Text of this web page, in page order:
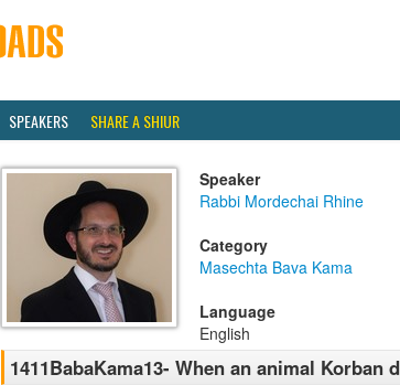
SPEAKERS SHARE A SHIUR
Speaker
Rabbi Mordechai Rhine
Category
Masechta Bava Kama
Language
English
1411BabaKama13- When an animal Korban